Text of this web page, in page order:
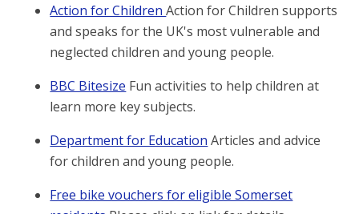
Action for ChildrenAction for Children supports
and speaks for the UK's most vulnerable and
neglected children and young people.
BBC Bitesize Fun activities to help children at
learn more key subjects.
Department for Education Articles and advice
for children and young people.
Free bike vouchers for eligible Somerset